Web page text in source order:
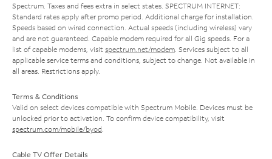
Spectrum. Taxes and fees extra in select states. SPECTRUM INTERNET:
Standard rates apply after promo period. Additional charge for installation.
Speeds based on wired connection. Actual speeds (including wireless) vary
and are not guaranteed. Capable modem required for all Gig speeds. For a
list of capable modems, visit spectrum.net/modem . Services subject to all
applicable service terms and conditions, subject to change. Not available in
all areas. Restrictions apply.
Terms & Conditions
Valid on select devices compatible with Spectrum Mobile. Devices must be
unlocked prior to activation. To confirm device compatibility, visit
spectrum.com/mobile/byod
Cable TV Offer Details